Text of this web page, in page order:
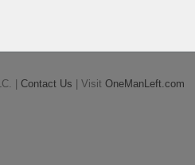
| Contact Us | Visit OneManLeft.com